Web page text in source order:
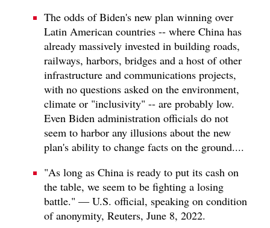
The odds of Biden's new plan winning over
Latin American countries -- where China has
already massively invested in building roads,
railways, harbors, bridges and a host of other
infrastructure and communications projects,
with no questions asked on the environment,
climate or "inclusivity" -- are probably low.
Even Biden administration officials do not
seem to harbor any illusions about the new
plan's ability to change facts on the ground....
"As long as China is ready to put its cash on
the table, we seem to be fighting a losing
battle." — U.S. official, speaking on condition
of anonymity, Reuters, June 8, 2022.